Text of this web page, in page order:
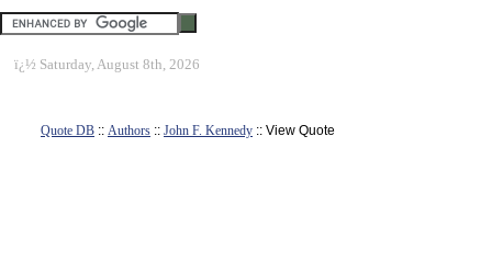
ï¿½ Saturday, August 8th, 2026
Quote DB :: Authors :: John F. Kennedy :: View Quote